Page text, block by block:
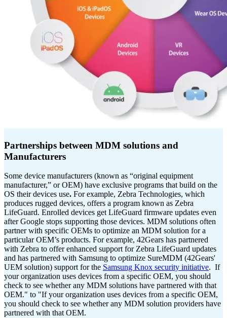
Partnerships between MDM solutions and
Manufacturers
Some device manufacturers (known as “original equipment
manufacturer,” or OEM) have exclusive programs that build on the
OS their devices use. For example, Zebra Technologies, which
produces rugged devices, offers a program known as Zebra
LifeGuard. Enrolled devices get LifeGuard firmware updates even
after Google stops supporting those devices. MDM solutions often
partner with specific OEMs to optimize an MDM solution for a
particular OEM’s products. For example, 42Gears has partnered
with Zebra to offer enhanced support for Zebra LifeGuard updates
and has partnered with Samsung to optimize SureMDM (42Gears'
UEM solution) support for the Samsung Knox security initiative. If
your organization uses devices from a specific OEM, you should
check to see whether any MDM solutions have partnered with that
OEM." to "If your organization uses devices from a specific OEM,
you should check to see whether any MDM solution providers have
partnered with that OEM.